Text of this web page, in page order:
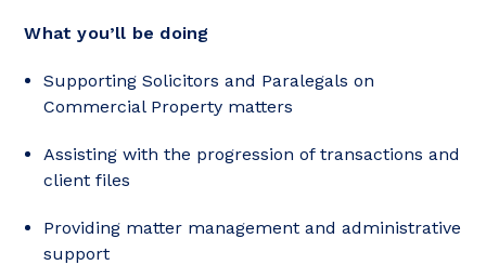
What you’ll be doing
Supporting Solicitors and Paralegals on
Commercial Property matters
Assisting with the progression of transactions and
client files
Providing matter management and administrative
support